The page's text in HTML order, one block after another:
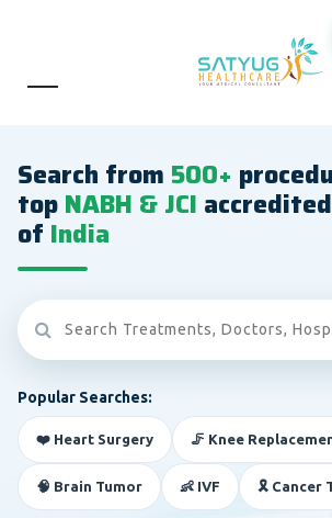
Search from 500+
topNABH & JCI
of India
Popular Searches:
❤️ Heart Surgery 🦵 Knee
🧠 Brain Tumor 👶 IVF 🎗️ Cancer